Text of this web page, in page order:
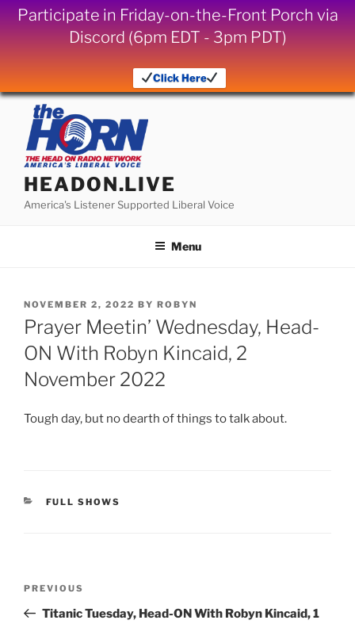
Participate in Friday-on-the-Front Porch via
Discord (6pm EDT - 3pm PDT)
Click Here
Skip
content
HEADON.LIVE
America's Listener Supported Liberal Voice
Menu
POSTED
ON
NOVEMBER 2, 2022 BY ROBYN
Prayer Meetin’ Wednesday, Head-
ON With Robyn Kincaid, 2
November 2022
Tough day, but no dearth of things to talk about.
CATEGORIES
FULL SHOWS
Previous
Post
PREVIOUS
Titanic Tuesday, Head-ON With Robyn Kincaid, 1